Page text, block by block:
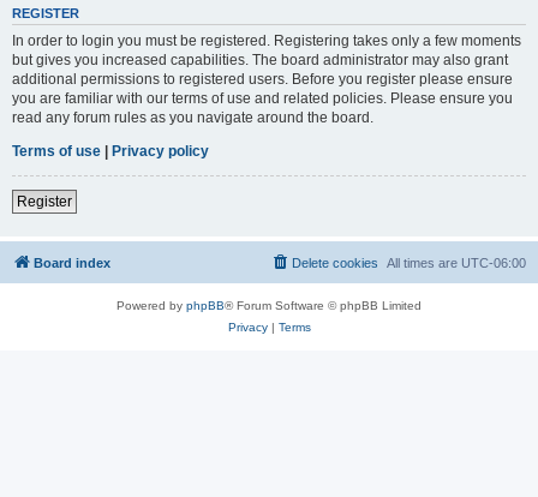
REGISTER
In order to login you must be registered. Registering takes only a few moments
but gives you increased capabilities. The board administrator may also grant
additional permissions to registered users. Before you register please ensure
you are familiar with our terms of use and related policies. Please ensure you
read any forum rules as you navigate around the board.
Terms of use
Privacy policy
Register
Board index All times are UTC-06:00
Delete cookies
Powered by phpBB® Forum Software © phpBB Limited
Privacy| Terms